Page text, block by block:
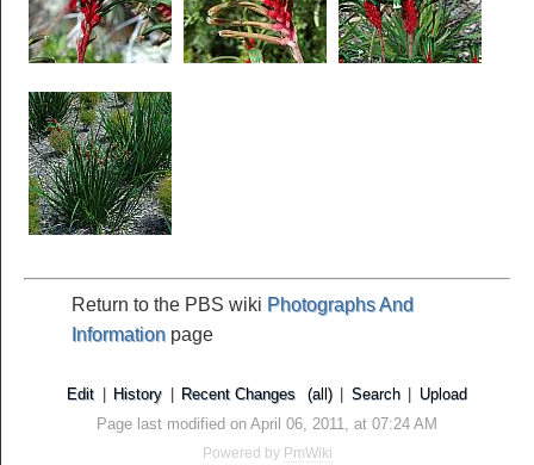
Return to the PBS wiki Photographs And
Information page
Edit History Recent Changes (all) Search
Upload
Page last modified on April 06, 2011, at 07:24 AM
Powered by PmWiki